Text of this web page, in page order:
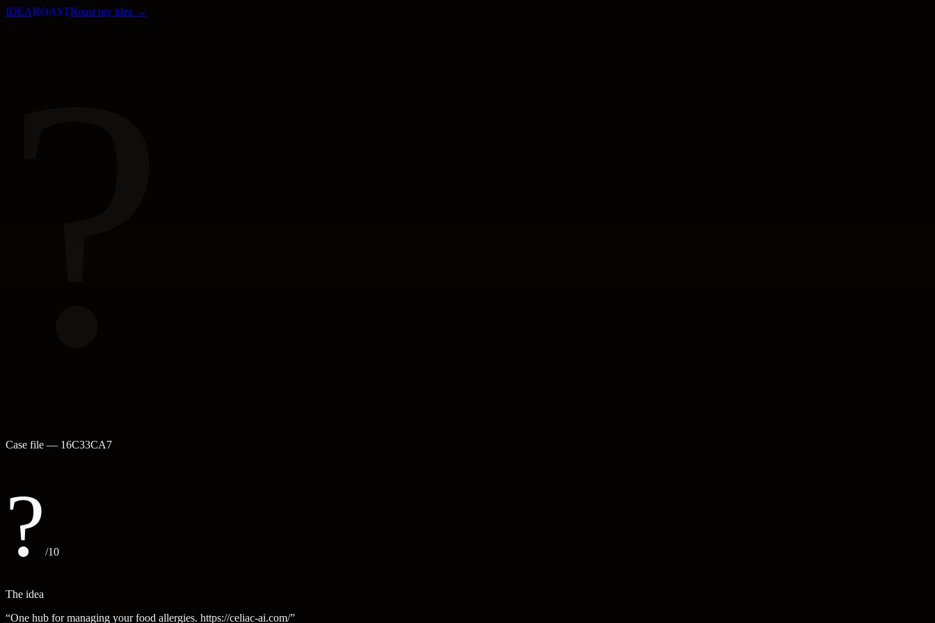
IDEAROASTRoast my idea →
Case file — 16C33CA7
? /10
The idea
“One hub for managing your food allergies. https://celiac-ai.com/”